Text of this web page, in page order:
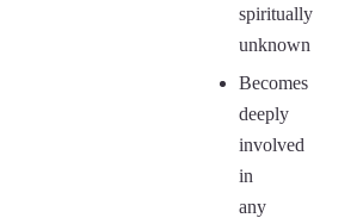
spiritually
unknown
Becomes
deeply
involved
in
any